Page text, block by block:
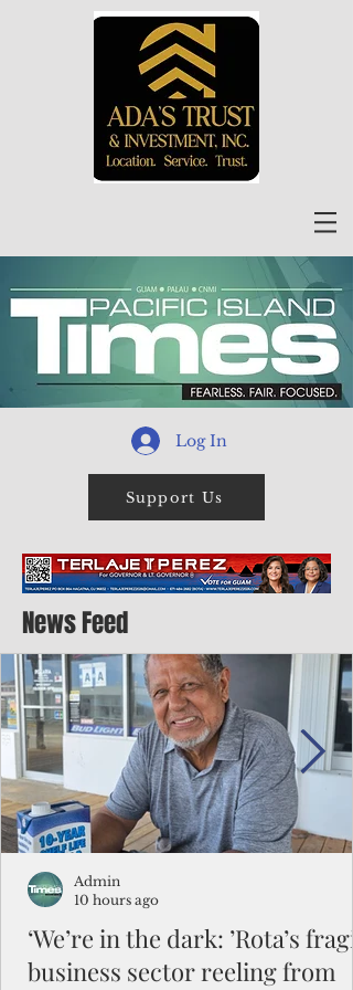
Log In
Support Us
News Feed
‘We’re in the dark: ’Rota’s
business sector reeling from
Admin
10 hours ago